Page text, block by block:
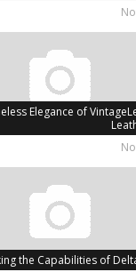
Elegance of
the Capabilities of